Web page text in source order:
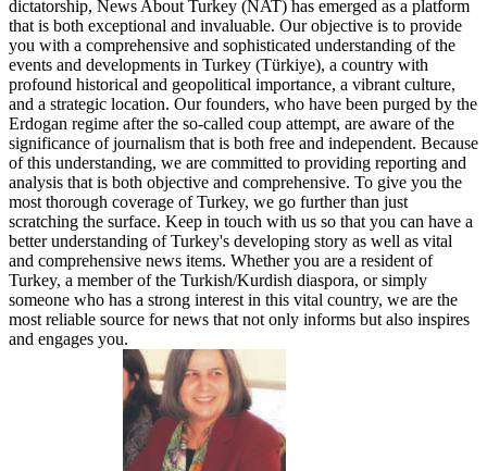
dictatorship, News About Turkey (NAT) has emerged as a platform
that is both exceptional and invaluable. Our objective is to provide
you with a comprehensive and sophisticated understanding of the
events and developments in Turkey (Türkiye), a country with
profound historical and geopolitical importance, a vibrant culture,
and a strategic location. Our founders, who have been purged by the
Erdogan regime after the so-called coup attempt, are aware of the
significance of journalism that is both free and independent. Because
of this understanding, we are committed to providing reporting and
analysis that is both objective and comprehensive. To give you the
most thorough coverage of Turkey, we go further than just
scratching the surface. Keep in touch with us so that you can have a
better understanding of Turkey's developing story as well as vital
and comprehensive news items. Whether you are a resident of
Turkey, a member of the Turkish/Kurdish diaspora, or simply
someone who has a strong interest in this vital country, we are the
most reliable source for news that not only informs but also inspires
and engages you.